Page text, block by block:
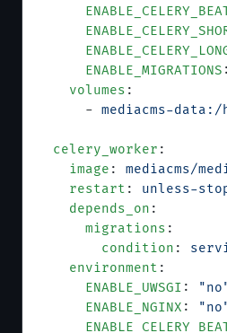
      ENABLE_MIGRATIONS
    volumes
:
      -
mediacms-data:/
  celery_worker
:
    image
: mediacms/
    restart
: unless-
    depends_on
:
      migrations
:
        condition
:
    environment
:
      ENABLE_UWSGI
:
      ENABLE_NGINX
: